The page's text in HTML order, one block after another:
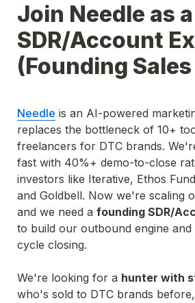
Join Needle as a
SDR/Account
(Founding Sales
Needle is an AI-powered
replaces the bottleneck of 10+
freelancers for DTC brands.
fast with 40%+ demo-to-close
investors like Iterative, Ethos
and Goldbell. Now we're scaling
and we need a
to build our outbound engine
cycle closing.
We're looking for a
who's sold to DTC brands